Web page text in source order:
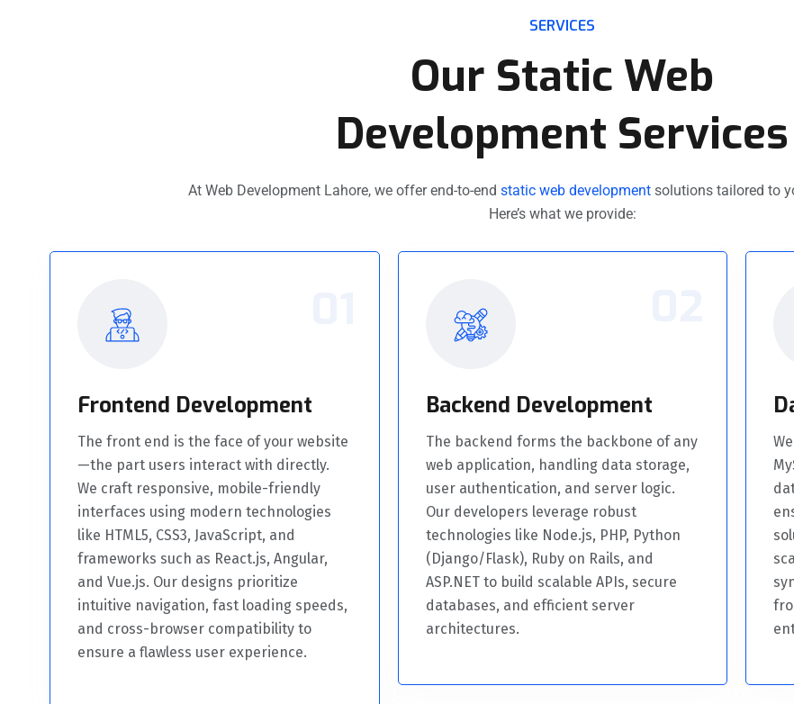
SERVICES
Our Static Web
Development Services
At Web Development Lahore, we offer end-to-end static web development solutions tailored to
Here’s what we provide:
Frontend Development
The front end is the face of your website
—the part users interact with directly.
We craft responsive, mobile-friendly
interfaces using modern technologies
like HTML5, CSS3, JavaScript, and
frameworks such as React.js, Angular,
and Vue.js. Our designs prioritize
intuitive navigation, fast loading speeds,
and cross-browser compatibility to
ensure a flawless user experience.
Backend Development
The backend forms the backbone of any
web application, handling data storage,
user authentication, and server logic.
Our developers leverage robust
technologies like Node.js, PHP, Python
(Django/Flask), Ruby on Rails, and
ASP.NET to build scalable APIs, secure
databases, and efficient server
architectures.